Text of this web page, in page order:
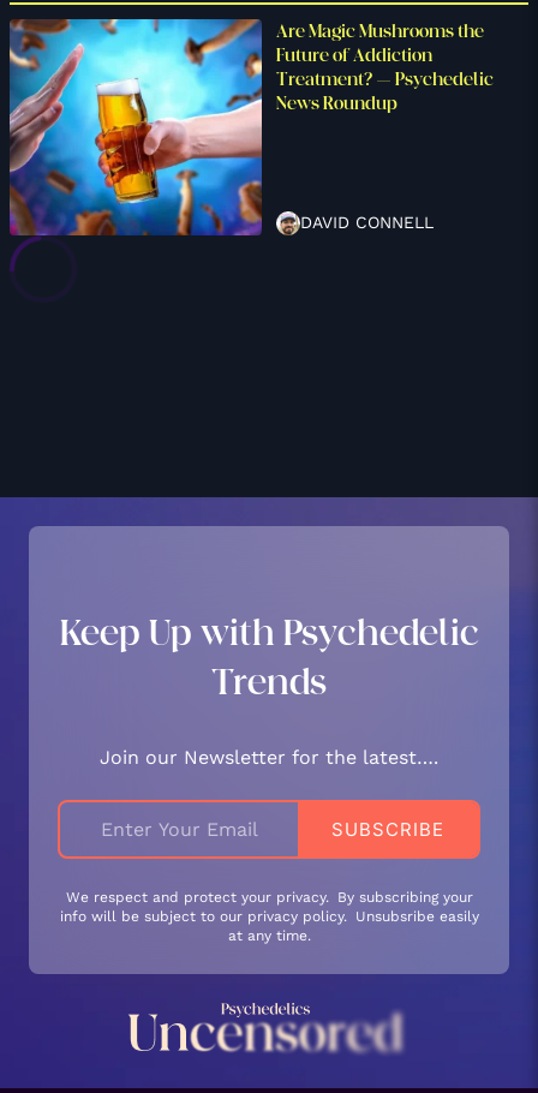
Are Magic Mushrooms the
Future of Addiction
Treatment? – Psychedelic
News Roundup
DAVID CONNELL
Keep Up with Psychedelic
Trends
Join our Newsletter for the latest….
We respect and protect your privacy. By subscribing your
info will be subject to our privacy policy. Unsubsribe easily
at any time.